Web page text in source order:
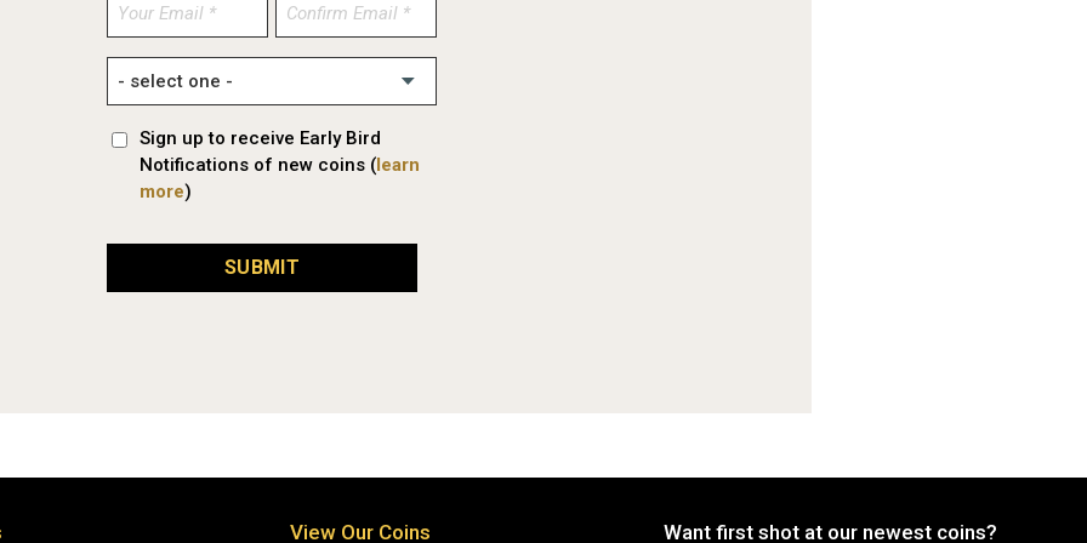
Enter
Email
Confirm
Email
Sign up to receive Early Bird
Notifications of new coins ( learn
more)
SUBMIT
View Our Coins Want first shot at our newest coins?